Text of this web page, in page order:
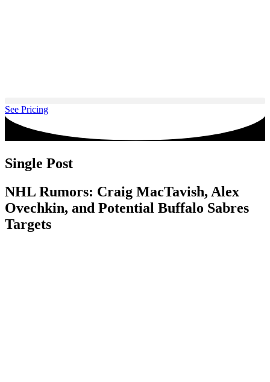
See Pricing
Single Post
NHL Rumors: Craig MacTavish, Alex
Ovechkin, and Potential Buffalo Sabres
Targets